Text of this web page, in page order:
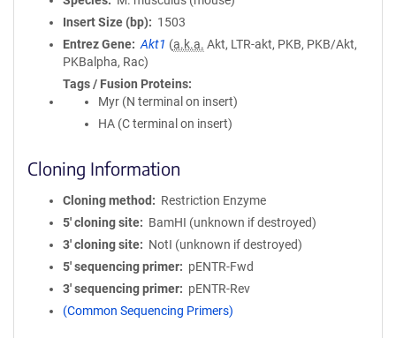
Insert Size (bp)
1503
Entrez Gene
Akt1 (a.k.a. Akt, LTR-akt, PKB, PKB/Akt,
PKBalpha, Rac)
Tags / Fusion Proteins
Myr (N terminal on insert)
HA (C terminal on insert)
Cloning Information
Cloning method
Restriction Enzyme
5′ cloning site
BamHI (unknown if destroyed)
3′ cloning site
NotI (unknown if destroyed)
5′ sequencing primer
pENTR-Fwd
3′ sequencing primer
pENTR-Rev
(Common Sequencing Primers)